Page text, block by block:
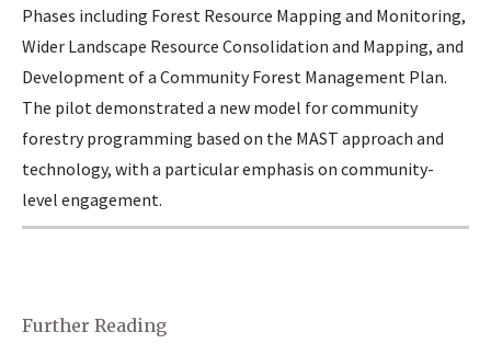
Phases including Forest Resource Mapping and Monitoring,
Wider Landscape Resource Consolidation and Mapping, and
Development of a Community Forest Management Plan.
The pilot demonstrated a new model for community
forestry programming based on the MAST approach and
technology, with a particular emphasis on community-
level engagement.
Further Reading